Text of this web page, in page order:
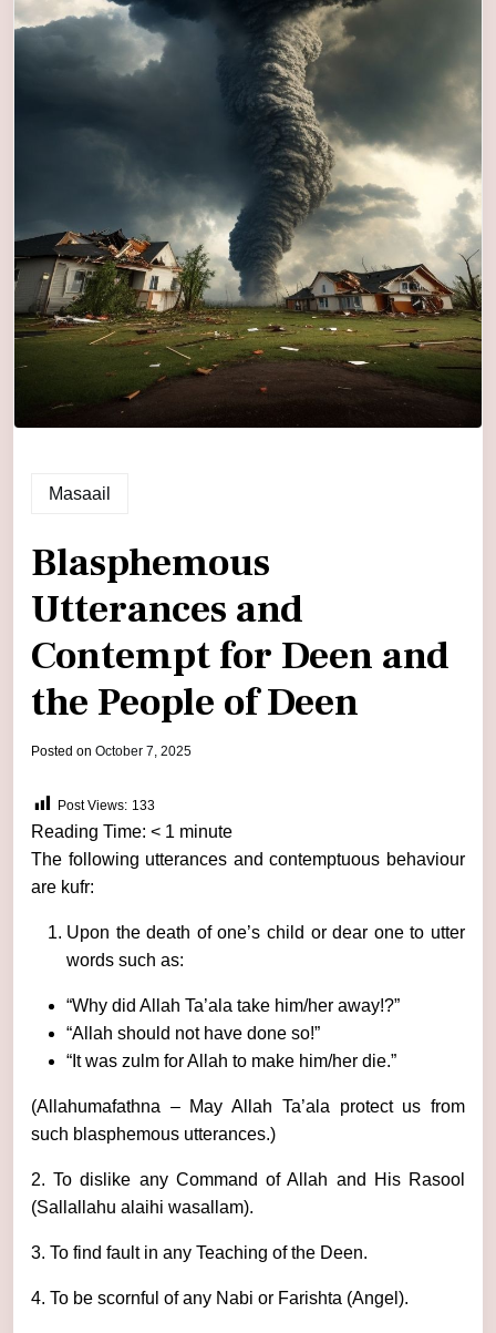
Masaail
Blasphemous
Utterances and
Contempt for Deen and
the People of Deen
Posted on October 7, 2025
Post Views: 133
Reading Time: < 1 minute
The following utterances and contemptuous behaviour
are kufr:
Upon the death of one’s child or dear one to utter
words such as:
“Why did Allah Ta’ala take him/her away!?”
“Allah should not have done so!”
“It was zulm for Allah to make him/her die.”
(Allahumafathna – May Allah Ta’ala protect us from
such blasphemous utterances.)
2. To dislike any Command of Allah and His Rasool
(Sallallahu alaihi wasallam).
3. To find fault in any Teaching of the Deen.
4. To be scornful of any Nabi or Farishta (Angel).